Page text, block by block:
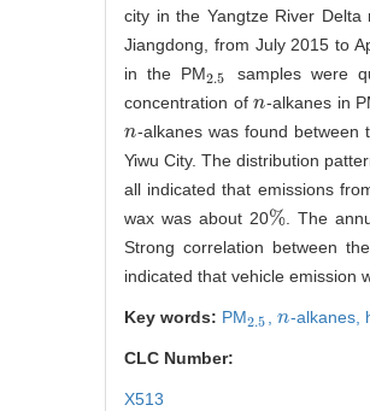
city in the Yangtze River Delta
Jiangdong, from July 2015 to
in the PM2.5
2.5
samples were
concentration ofn
n-alkanes in
n
n-alkanes was found between
Yiwu City. The distribution
all indicated that emissions
wax was about 20%
% . The
Strong correlation between
indicated that vehicle emission
Key words: PM2.5
2.5 ,n
n-alkanes,
CLC Number:
X513